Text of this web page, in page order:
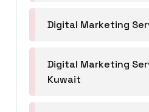
Digital Marketing
Digital Marketing
Kuwait